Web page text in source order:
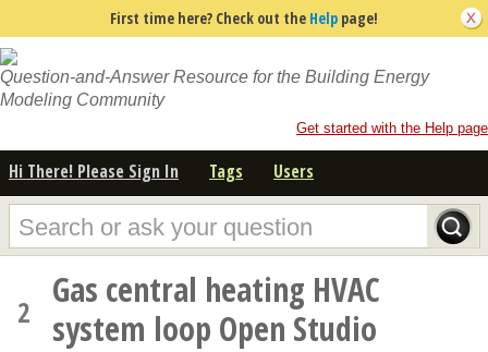
First time here? Check out the Help page!
Question-and-Answer Resource for the Building Energy
Modeling Community
Get started with the Help page
Hi There! Please Sign In Tags Users
2
Gas central heating HVAC
system loop Open Studio